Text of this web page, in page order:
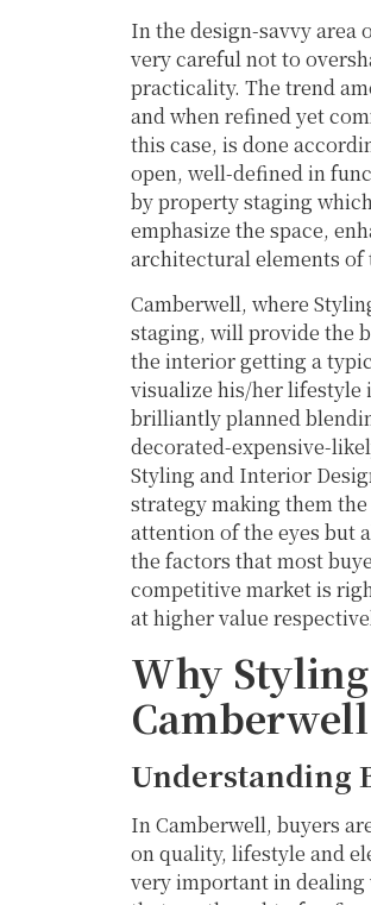
In the design-savvy area
very careful not to
practicality. The trend
and when refined yet
this case, is done
open, well-defined in
by property staging
emphasize the space,
architectural elements of
Camberwell, where
staging, will provide the
the interior getting a
visualize his/her lifestyle
brilliantly planned
decorated-expensive-
Styling and Interior
strategy making them
attention of the eyes but
the factors that most
competitive market is
at higher value
Why
Understanding
In Camberwell, buyers
on quality, lifestyle and
very important in